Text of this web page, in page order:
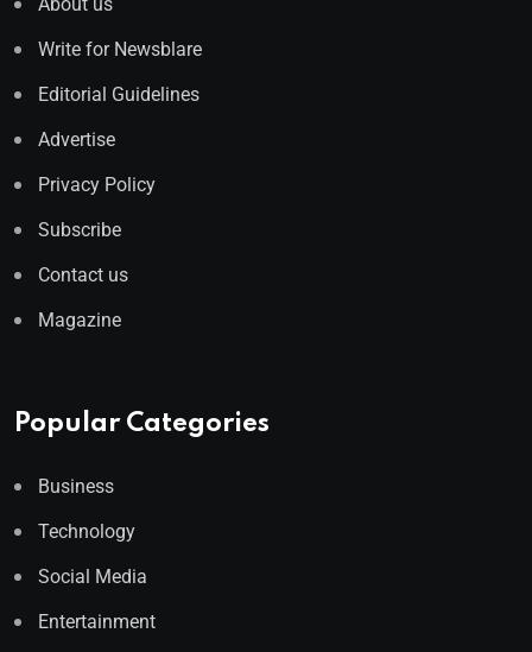
Write for Newsblare
Editorial Guidelines
Advertise
Privacy Policy
Subscribe
Contact us
Magazine
Popular Categories
Business
Technology
Social Media
Entertainment